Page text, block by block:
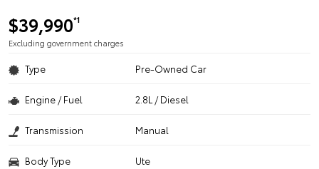
$39,990*1
Excluding government charges
Type Pre-Owned Car
Engine / Fuel 2.8L / Diesel
Transmission Manual
Body Type Ute